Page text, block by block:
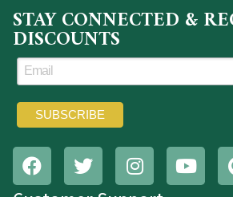
STAY CONNECTED &
DISCOUNTS